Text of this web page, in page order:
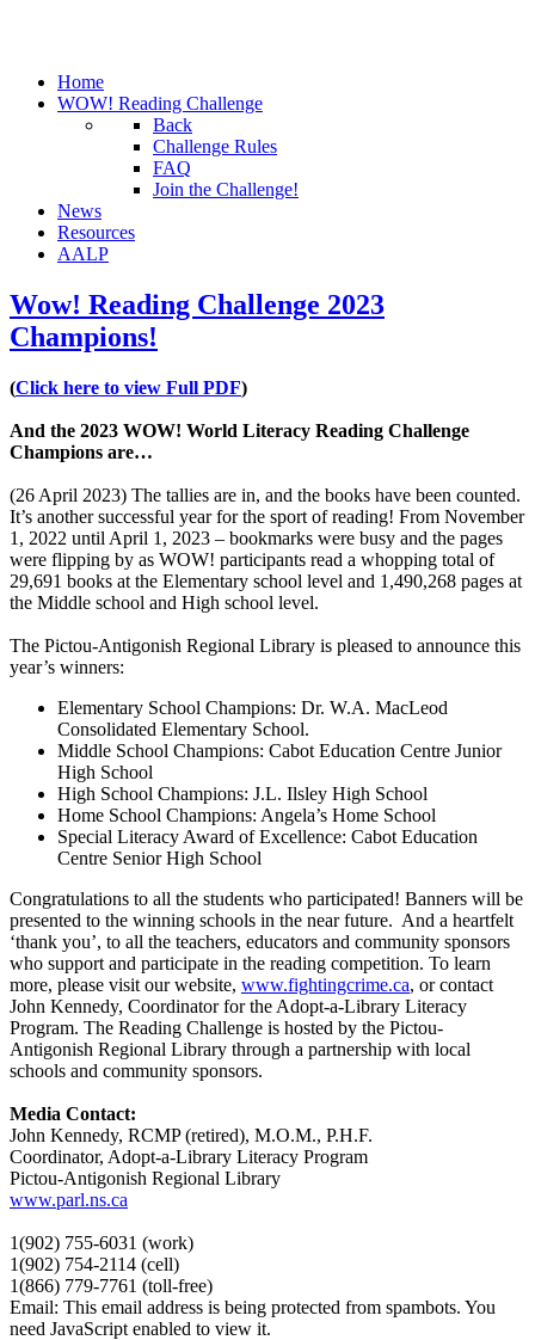
Home
WOW! Reading Challenge
Back
Challenge Rules
FAQ
Join the Challenge!
News
Resources
AALP
Wow! Reading Challenge 2023
Champions!
(Click here to view Full PDF)
And the 2023 WOW! World Literacy Reading Challenge
Champions are…
(26 April 2023) The tallies are in, and the books have been counted.
It’s another successful year for the sport of reading! From November
1, 2022 until April 1, 2023 – bookmarks were busy and the pages
were flipping by as WOW! participants read a whopping total of
29,691 books at the Elementary school level and 1,490,268 pages at
the Middle school and High school level.
The Pictou-Antigonish Regional Library is pleased to announce this
year’s winners:
Elementary School Champions: Dr. W.A. MacLeod
Consolidated Elementary School.
Middle School Champions: Cabot Education Centre Junior
High School
High School Champions: J.L. Ilsley High School
Home School Champions: Angela’s Home School
Special Literacy Award of Excellence: Cabot Education
Centre Senior High School
Congratulations to all the students who participated! Banners will be
presented to the winning schools in the near future. And a heartfelt
‘thank you’, to all the teachers, educators and community sponsors
who support and participate in the reading competition. To learn
more, please visit our website, www.fightingcrime.ca, or contact
John Kennedy, Coordinator for the Adopt-a-Library Literacy
Program. The Reading Challenge is hosted by the Pictou-
Antigonish Regional Library through a partnership with local
schools and community sponsors.
Media Contact:
John Kennedy, RCMP (retired), M.O.M., P.H.F.
Coordinator, Adopt-a-Library Literacy Program
Pictou-Antigonish Regional Library
www.parl.ns.ca
1(902) 755-6031 (work)
1(902) 754-2114 (cell)
1(866) 779-7761 (toll-free)
Email: This email address is being protected from spambots. You
need JavaScript enabled to view it.